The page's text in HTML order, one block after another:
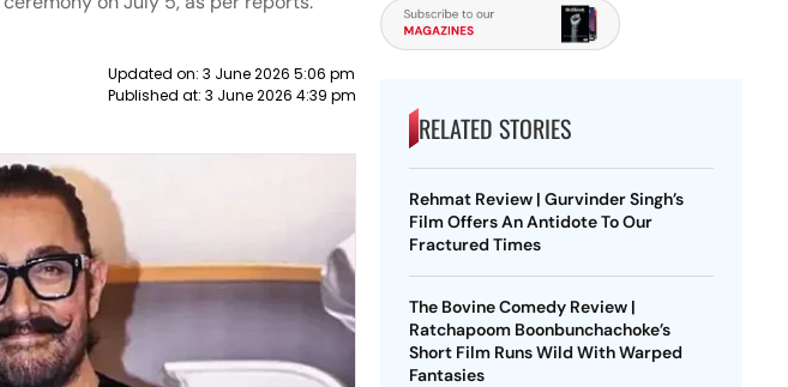
Updated on: 3 June 2026 5:06 pm
Published at: 3 June 2026 4:39 pm
RELATED STORIES
Rehmat Review | Gurvinder Singh’s
Film Offers An Antidote To Our
Fractured Times
The Bovine Comedy Review |
Ratchapoom Boonbunchachoke’s
Short Film Runs Wild With Warped
Fantasies